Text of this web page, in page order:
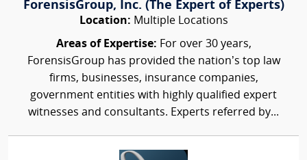
ForensisGroup, Inc. (The Expert of Experts)
Location: Multiple Locations
Areas of Expertise: For over 30 years,
ForensisGroup has provided the nation’s top law
firms, businesses, insurance companies,
government entities with highly qualified expert
witnesses and consultants. Experts referred by...